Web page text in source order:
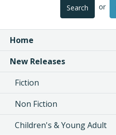
Search or
Home
New Releases
Fiction
Non Fiction
Children's & Young Adult